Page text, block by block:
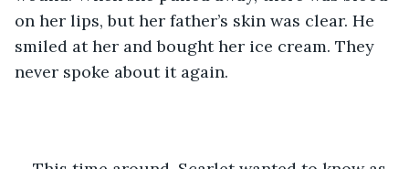
on her lips, but her father’s skin was clear. He
smiled at her and bought her ice cream. They
never spoke about it again.